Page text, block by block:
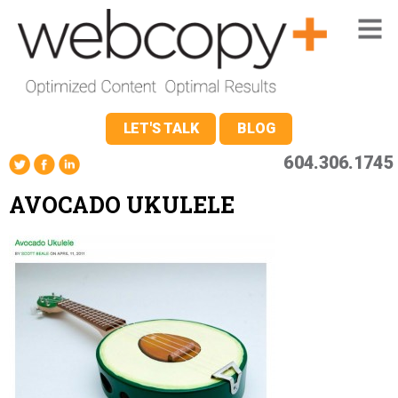
LET'S TALK BLOG
604.306.1745
AVOCADO UKULELE